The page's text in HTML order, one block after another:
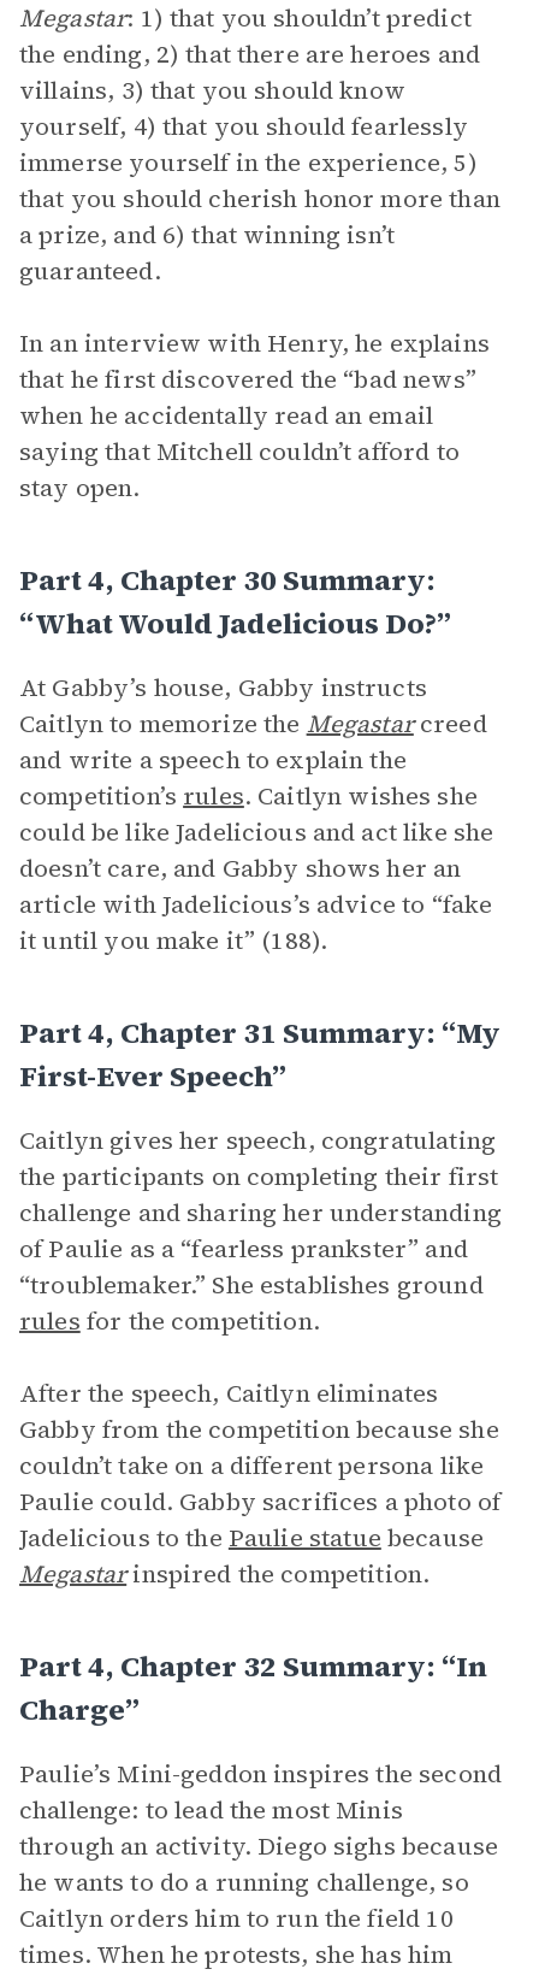
Megastar: 1) that you shouldn’t predict
the ending, 2) that there are heroes and
villains, 3) that you should know
yourself, 4) that you should fearlessly
immerse yourself in the experience, 5)
that you should cherish honor more than
a prize, and 6) that winning isn’t
guaranteed.
In an interview with Henry, he explains
that he first discovered the “bad news”
when he accidentally read an email
saying that Mitchell couldn’t afford to
stay open.
Part 4, Chapter 30 Summary:
“What Would Jadelicious Do?”
At Gabby’s house, Gabby instructs
Caitlyn to memorize the Megastar creed
and write a speech to explain the
competition’s rules. Caitlyn wishes she
could be like Jadelicious and act like she
doesn’t care, and Gabby shows her an
article with Jadelicious’s advice to “fake
it until you make it” (188).
Part 4, Chapter 31 Summary: “My
First-Ever Speech”
Caitlyn gives her speech, congratulating
the participants on completing their first
challenge and sharing her understanding
of Paulie as a “fearless prankster” and
“troublemaker.” She establishes ground
rules for the competition.
After the speech, Caitlyn eliminates
Gabby from the competition because she
couldn’t take on a different persona like
Paulie could. Gabby sacrifices a photo of
Jadelicious to the Paulie statue because
Megastarinspired the competition.
Part 4, Chapter 32 Summary: “In
Charge”
Paulie’s Mini-geddon inspires the second
challenge: to lead the most Minis
through an activity. Diego sighs because
he wants to do a running challenge, so
Caitlyn orders him to run the field 10
times. When he protests, she has him